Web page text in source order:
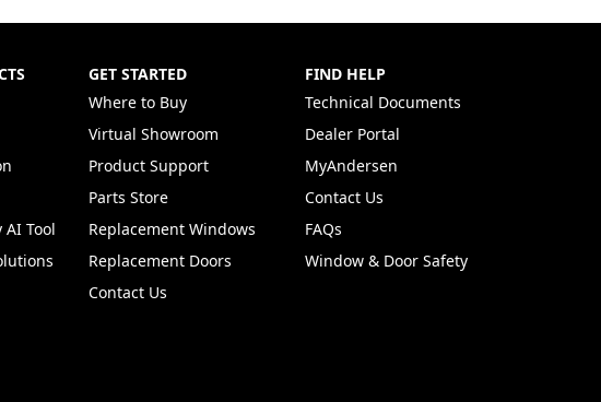
AI Tool
GET STARTED
Where to Buy
Virtual Showroom
Product Support
Parts Store
Replacement Windows
Replacement Doors
Contact Us
FIND HELP
Technical Documents
Dealer Portal
MyAndersen
Contact Us
FAQs
Window & Door Safety